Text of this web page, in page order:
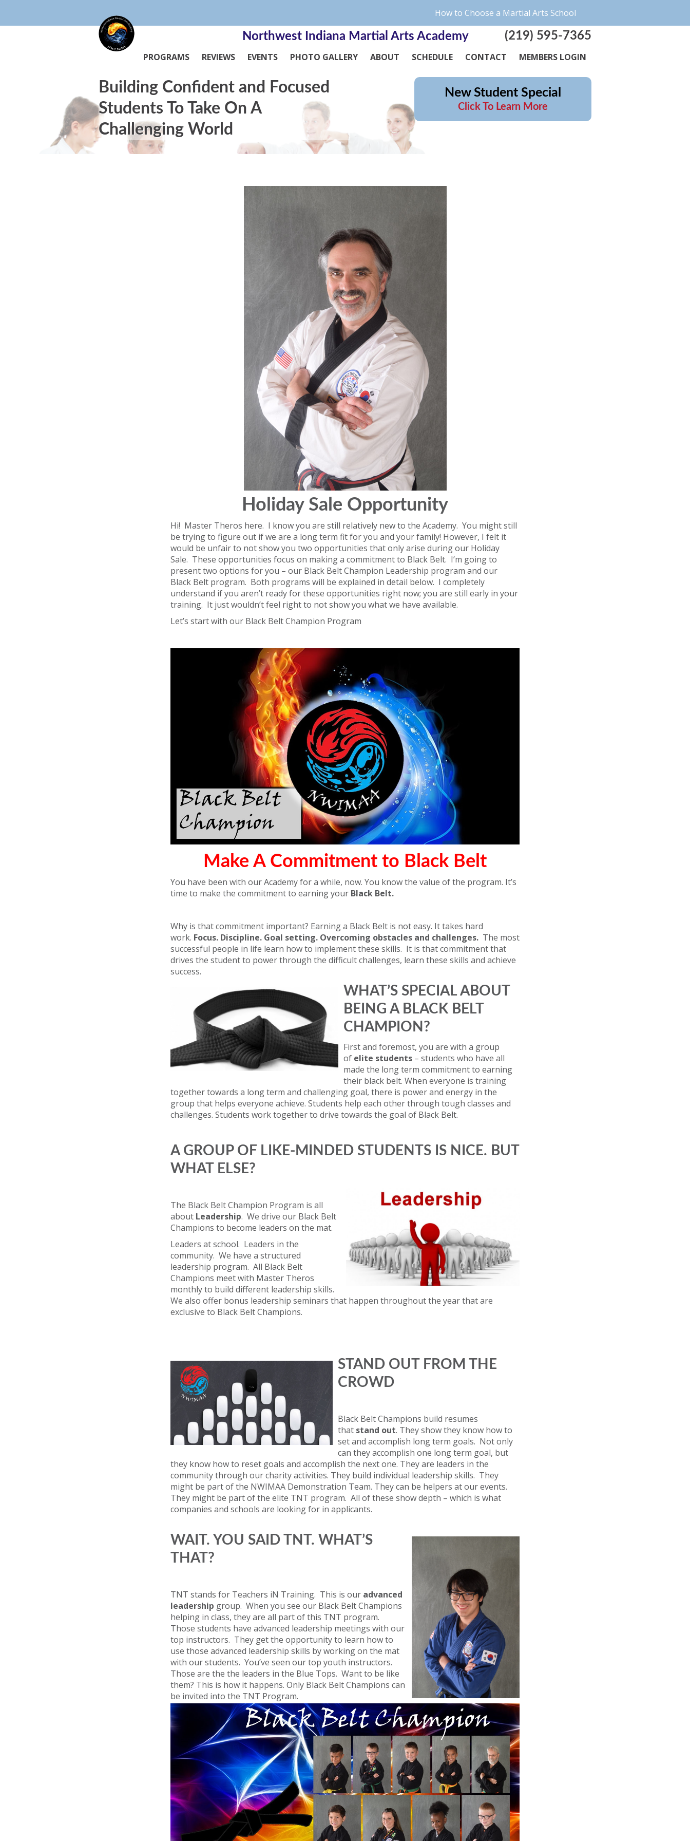
How to Choose a Martial Arts School
Northwest Indiana Martial Arts Academy (219) 595-7365
PROGRAMS REVIEWS EVENTS PHOTO GALLERY ABOUT SCHEDULE CONTACT MEMBERS LOGIN
Building Confident and Focused
Students To Take On A
Challenging World
New Student Special
Click To Learn More
Holiday Sale Opportunity
Hi! Master Theros here. I know you are still relatively new to the Academy. You might still
be trying to figure out if we are a long term fit for you and your family! However, I felt it
would be unfair to not show you two opportunities that only arise during our Holiday
Sale. These opportunities focus on making a commitment to Black Belt. I’m going to
present two options for you – our Black Belt Champion Leadership program and our
Black Belt program. Both programs will be explained in detail below. I completely
understand if you aren’t ready for these opportunities right now; you are still early in your
training. It just wouldn’t feel right to not show you what we have available.
Let’s start with our Black Belt Champion Program
Make A Commitment to Black Belt
You have been with our Academy for a while, now. You know the value of the program. It’s
time to make the commitment to earning your Black Belt.
Why is that commitment important? Earning a Black Belt is not easy. It takes hard
work. Focus. Discipline. Goal setting. Overcoming obstacles and challenges. The most
successful people in life learn how to implement these skills. It is that commitment that
drives the student to power through the difficult challenges, learn these skills and achieve
success.
WHAT’S SPECIAL ABOUT
BEING A BLACK BELT
CHAMPION?
First and foremost, you are with a group
of elite students – students who have all
made the long term commitment to earning
their black belt. When everyone is training
together towards a long term and challenging goal, there is power and energy in the
group that helps everyone achieve. Students help each other through tough classes and
challenges. Students work together to drive towards the goal of Black Belt.
A GROUP OF LIKE-MINDED STUDENTS IS NICE. BUT
WHAT ELSE?
The Black Belt Champion Program is all
about Leadership. We drive our Black Belt
Champions to become leaders on the mat.
Leaders at school. Leaders in the
community. We have a structured
leadership program. All Black Belt
Champions meet with Master Theros
monthly to build different leadership skills.
We also offer bonus leadership seminars that happen throughout the year that are
exclusive to Black Belt Champions.
STAND OUT FROM THE
CROWD
Black Belt Champions build resumes
that stand out. They show they know how to
set and accomplish long term goals. Not only
can they accomplish one long term goal, but
they know how to reset goals and accomplish the next one. They are leaders in the
community through our charity activities. They build individual leadership skills. They
might be part of the NWIMAA Demonstration Team. They can be helpers at our events.
They might be part of the elite TNT program. All of these show depth – which is what
companies and schools are looking for in applicants.
WAIT. YOU SAID TNT. WHAT’S
THAT?
TNT stands for Teachers iN Training. This is our advanced
leadership group. When you see our Black Belt Champions
helping in class, they are all part of this TNT program.
Those students have advanced leadership meetings with our
top instructors. They get the opportunity to learn how to
use those advanced leadership skills by working on the mat
with our students. You’ve seen our top youth instructors.
Those are the the leaders in the Blue Tops. Want to be like
them? This is how it happens. Only Black Belt Champions can
be invited into the TNT Program.